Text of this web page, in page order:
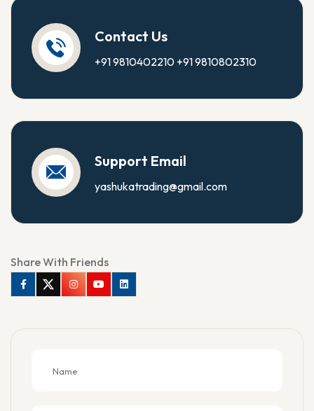
Contact Us
+91 9810402210 +91 9810802310
Support Email
yashukatrading@gmail.com
Share With Friends
FacebookTwitterInstagramYoutubeLinkedin